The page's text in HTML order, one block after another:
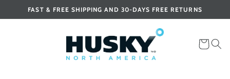
Skip to
FAST & FREE SHIPPING AND 30-DAYS FREE RETURNS
Cart